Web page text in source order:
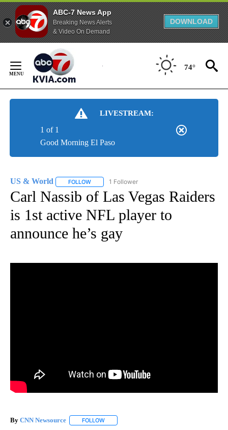
ABC-7 News App
Breaking News Alerts
& Video On Demand
DOWNLOAD
Content
74°
LIVESTREAM:
Good Morning El Paso
1 of 1
US & World FOLLOW FOLLOW "US & WORLD" TO RECEIVE
1 Follower
Carl Nassib of Las Vegas Raiders
is 1st active NFL player to
announce he’s gay
By CNN Newsource FOLLOW